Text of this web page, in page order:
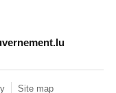
Site map